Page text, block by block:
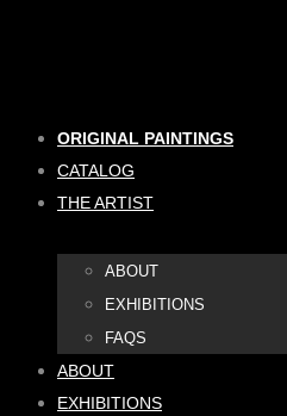
ORIGINAL PAINTINGS
CATALOG
THE ARTIST
ABOUT
EXHIBITIONS
FAQS
ABOUT
EXHIBITIONS